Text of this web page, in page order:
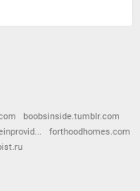
boobsinside.tumblr.com
forthoodhomes.com